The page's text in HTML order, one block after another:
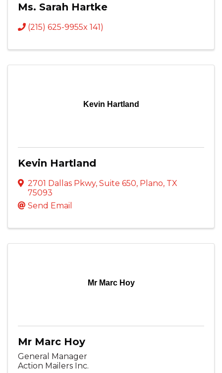
Ms. Sarah Hartke
(215) 625-9955x 141)
Kevin Hartland
Kevin Hartland
2701 Dallas Pkwy, Suite 650, Plano, TX
75093
Send Email
Mr Marc Hoy
Mr Marc Hoy
General Manager
Action Mailers Inc.